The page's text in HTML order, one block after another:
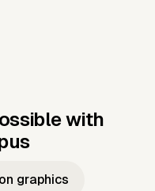
with
Narrating
graphics